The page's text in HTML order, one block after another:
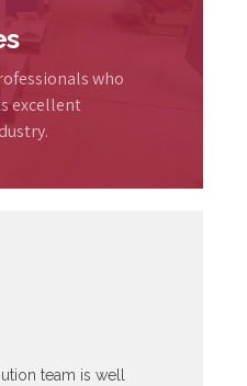
who
excellent
team is well